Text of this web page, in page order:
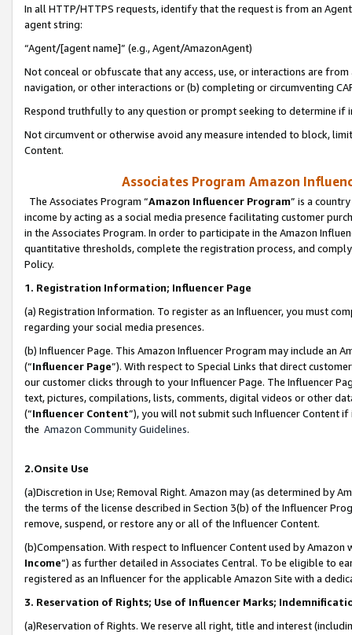
In all HTTP/HTTPS requests, identify that the request is from an
agent string:
“Agent/[agent name]” (e.g., Agent/AmazonAgent)
Not conceal or obfuscate that any access, use, or interactions are
navigation, or other interactions or (b) completing or circumventing
Respond truthfully to any question or prompt seeking to determine if
Not circumvent or otherwise avoid any measure intended to block,
Content.
Associates Program Amazon
The Associates Program “Amazon Influencer Program” is a
income by acting as a social media presence facilitating customer
in the Associates Program. In order to participate in the Amazon
quantitative thresholds, complete the registration process, and
Policy.
1. Registration Information; Influencer Page
(a) Registration Information. To register as an Influencer, you must
regarding your social media presences.
(b) Influencer Page. This Amazon Influencer Program may include an
(“Influencer Page”). With respect to Special Links that direct
our customer clicks through to your Influencer Page. The Influencer
text, pictures, compilations, lists, comments, digital videos or other
(“Influencer Content”), you will not submit such Influencer Content
the Amazon Community Guidelines.
2.Onsite Use
(a)Discretion in Use; Removal Right. Amazon may (as determined by
the terms of the license described in Section 3(b) of the Influencer
remove, suspend, or restore any or all of the Influencer Content.
(b)Compensation. With respect to Influencer Content used by
Income”) as further detailed in Associates Central. To be eligible to
registered as an Influencer for the applicable Amazon Site with a
3. Reservation of Rights; Use of Influencer Marks;
(a)Reservation of Rights. We reserve all right, title and interest